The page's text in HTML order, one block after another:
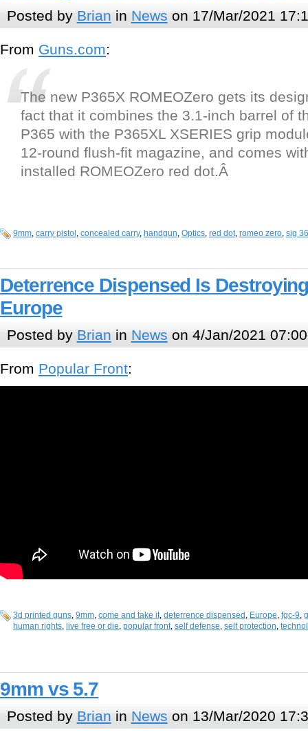
Posted by Brian in News on 17/Mar/2021
From Guns.com:
The new P365X ROMEOZero gets its
fact that it combines the 3.1-inch barrel of
P365 with the P365XL XSERIES grip
12-round flush-fit magazine, and comes
installed ROMEOZero red dot.Â
9mm, carry pistol , concealed carry, handgun, Optics, red dot, romeo zero, sig
Deterrence Dispensed Is
Europe
Posted by Brian in News on 4/Jan/2021 07:00
From Popular Front:
3d printed guns, 9mm, come and take it, deterrence dispensed , Europe, fgc-9,
human rights, live free or die, popular front, self defense, self protection,
9mm vs 5.7
Posted by Brian in News on 13/Mar/2020